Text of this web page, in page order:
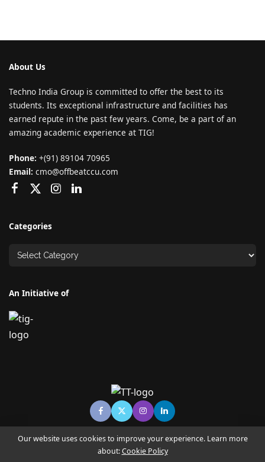
About Us
Techno India Group is committed to offer the best to its
students. Its exceptional infrastructure and facilities has
earned repute in the past few years. Come, be a part of an
amazing academic experience at TIG!
Phone: +(91) 89104 70965
Email: cmo@offbeatccu.com
Categories
An Initiative of
© Copyright TECHNO TIMES - TECHNO INDIA GROUP | News &
Our website uses cookies to improve your experience. Learn more
about:Cookie Policy